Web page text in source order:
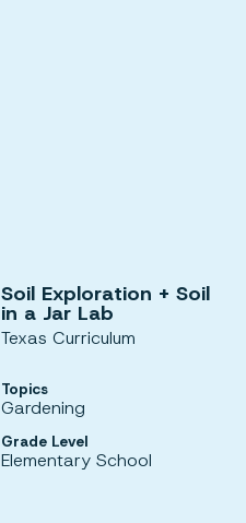
Soil Exploration + Soil
in a Jar Lab
Texas Curriculum
Topics
Gardening
Grade Level
Elementary School